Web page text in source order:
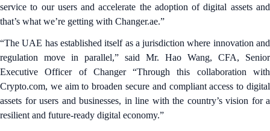
service to our users and accelerate the adoption of digital assets and
that’s what we’re getting with Changer.ae.”
“The UAE has established itself as a jurisdiction where innovation and
regulation move in parallel,” said Mr. Hao Wang, CFA, Senior
Executive Officer of Changer “Through this collaboration with
Crypto.com, we aim to broaden secure and compliant access to digital
assets for users and businesses, in line with the country’s vision for a
resilient and future-ready digital economy.”